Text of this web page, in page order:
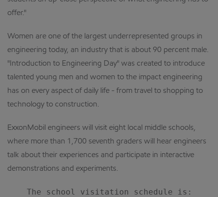
offer."
Women are one of the largest underrepresented groups in
engineering today, an industry that is about 90 percent male.
"Introduction to Engineering Day" was created to introduce
talented young men and women to the impact engineering
has on every aspect of daily life - from travel to shopping to
technology to construction.
ExxonMobil engineers will visit eight local middle schools,
where more than 1,700 seventh graders will hear engineers
talk about their experiences and participate in interactive
demonstrations and experiments.
    The school visitation schedule is: